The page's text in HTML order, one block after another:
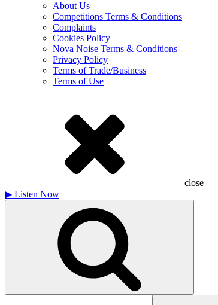
About Us
Competitions Terms & Conditions
Complaints
Cookies Policy
Nova Noise Terms & Conditions
Privacy Policy
Terms of Trade/Business
Terms of Use
close
▶ Listen Now